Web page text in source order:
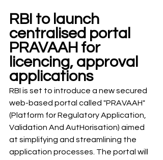
RBI to launch
centralised portal
PRAVAAH for
licencing, approval
applications
RBI is set to introduce a new secured
web-based portal called "PRAVAAH"
(Platform for Regulatory Application,
Validation And AutHorisation) aimed
at simplifying and streamlining the
application processes. The portal will